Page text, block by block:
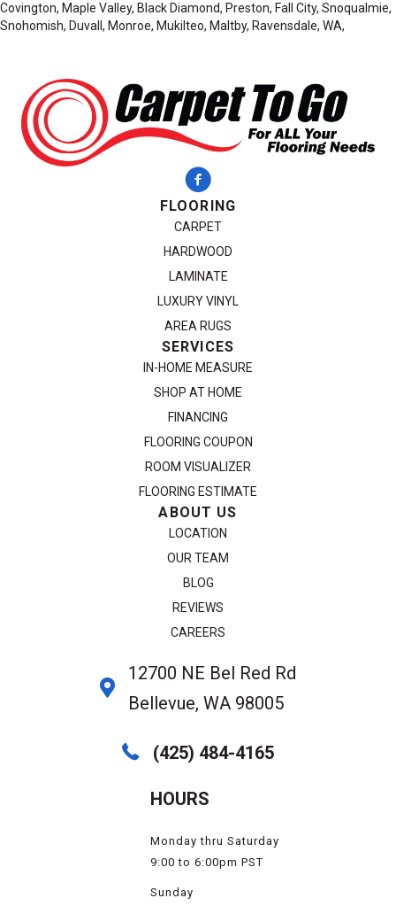
Covington, Maple Valley, Black Diamond, Preston, Fall City, Snoqualmie,
Snohomish, Duvall, Monroe, Mukilteo, Maltby, Ravensdale, WA,
FLOORING
CARPET
HARDWOOD
LAMINATE
LUXURY VINYL
AREA RUGS
SERVICES
IN-HOME MEASURE
SHOP AT HOME
FINANCING
FLOORING COUPON
ROOM VISUALIZER
FLOORING ESTIMATE
ABOUT US
LOCATION
OUR TEAM
BLOG
REVIEWS
CAREERS
12700 NE Bel Red Rd
Bellevue, WA 98005
(425) 484-4165
HOURS
Monday thru Saturday
9:00 to 6:00pm PST
Sunday